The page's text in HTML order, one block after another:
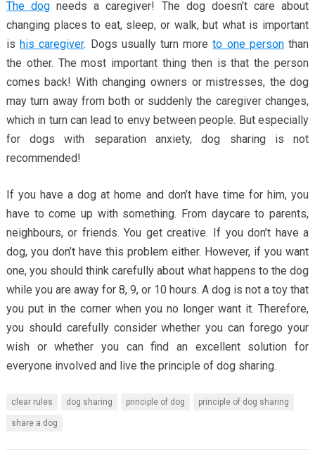
The dog needs a caregiver! The dog doesn’t care about
changing places to eat, sleep, or walk, but what is important
ishis caregiver. Dogs usually turn moreto one personthan
the other. The most important thing then is that the person
comes back! With changing owners or mistresses, the dog
may turn away from both or suddenly the caregiver changes,
which in turn can lead to envy between people. But especially
for dogs with separation anxiety, dog sharing is not
recommended!
If you have a dog at home and don’t have time for him, you
have to come up with something. From daycare to parents,
neighbours, or friends. You get creative. If you don’t have a
dog, you don’t have this problem either. However, if you want
one, you should think carefully about what happens to the dog
while you are away for 8, 9, or 10 hours. A dog is not a toy that
you put in the corner when you no longer want it. Therefore,
you should carefully consider whether you can forego your
wish or whether you can find an excellent solution for
everyone involved and live the principle of dog sharing.
clear rules dog sharing principle of dog principle of dog sharing
share a dog